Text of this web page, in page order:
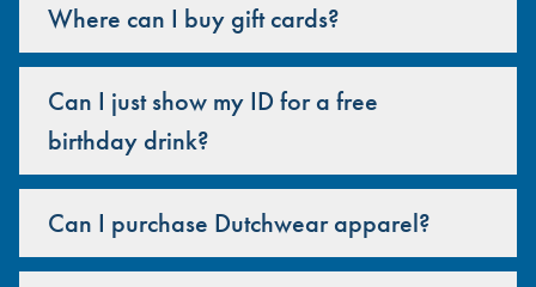
Where can I buy gift cards?
Can I just show my ID for a free
birthday drink?
Can I purchase Dutchwear apparel?